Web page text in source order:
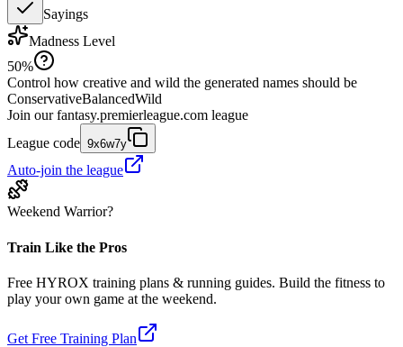
Sayings
Madness Level
50%
Control how creative and wild the generated names should be
ConservativeBalancedWild
Join our fantasy.premierleague.com league
League code 9x6w7y
Auto-join the league
Weekend Warrior?
Train Like the Pros
Free HYROX training plans & running guides. Build the fitness to
play your own game at the weekend.
Get Free Training Plan